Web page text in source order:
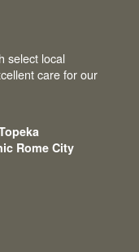
select local
care for our
Rome City